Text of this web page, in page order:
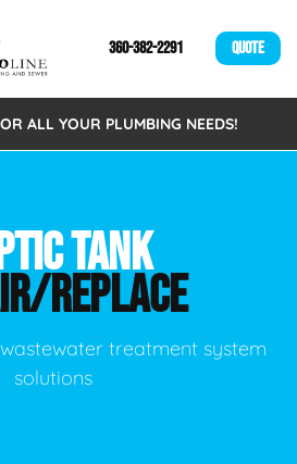
360-382-2291 QUOTE
ALL YOUR PLUMBING NEEDS!
TANK
REPLACE
treatment system
solutions